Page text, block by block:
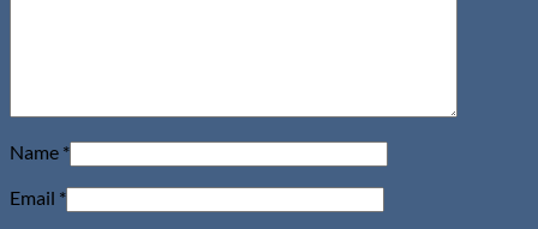
Name *
Email *